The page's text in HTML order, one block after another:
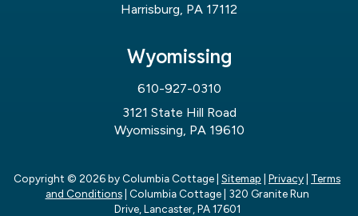
Harrisburg, PA 17112
Wyomissing
610-927-0310
3121 State Hill Road
Wyomissing, PA 19610
Copyright © 2026by Columbia Cottage Sitemap Privacy
Terms
and Conditions| Columbia Cottage|
320 Granite Run
Drive, Lancaster, PA17601